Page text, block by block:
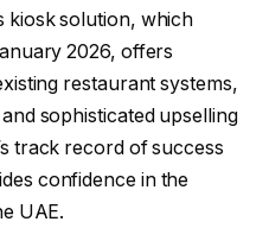
kiosk solution, which
2026, offers
restaurant systems,
sophisticated upselling
track record of success
confidence in the
UAE.